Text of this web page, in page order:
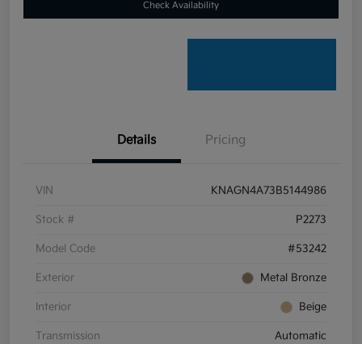
Check Availability
Details Pricing
VIN KNAGN4A73B5144986
Stock # P2273
Model Code #53242
Exterior Metal Bronze
Interior Beige
Transmission Automatic